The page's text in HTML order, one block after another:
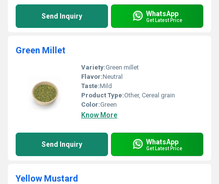
Send Inquiry WhatsApp
Get Latest Price
Green Millet
Variety:Green millet
Flavor:Neutral
Taste:Mild
Product Type:Other, Cereal grain
Color:Green
Know More
Send Inquiry WhatsApp
Get Latest Price
Yellow Mustard